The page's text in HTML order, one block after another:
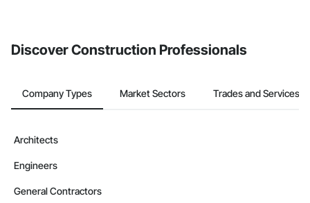
Discover Construction Professionals
Company Types Market Sectors Trades and Services
Architects
Engineers
General Contractors